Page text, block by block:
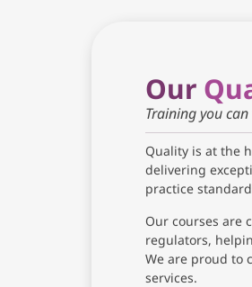
Our
Training you
Quality is at the
delivering
practice
Our courses are
regulators,
We are proud to
services.